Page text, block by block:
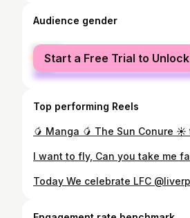
Audience gender
female
male
Start a Free Trial to Unlock
Top performing Reels